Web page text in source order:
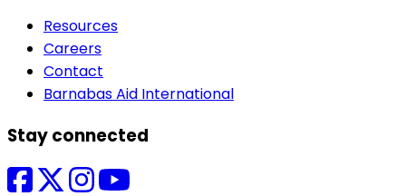
Resources
Careers
Contact
Barnabas Aid International
Stay connected